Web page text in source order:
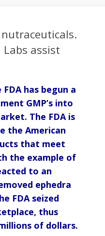
Labs assist
has begun a
GMP’s into
The FDA is
the American
that meet
the example of
to an
ephedra
FDA seized
thus
of dollars.